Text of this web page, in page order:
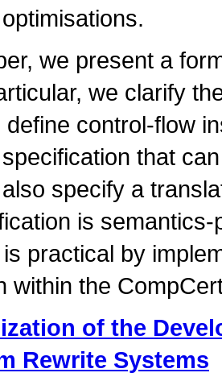
we present a
we clarify
define control-flow
that
specify a
is
practical by
within the
of the
Rewrite Systems